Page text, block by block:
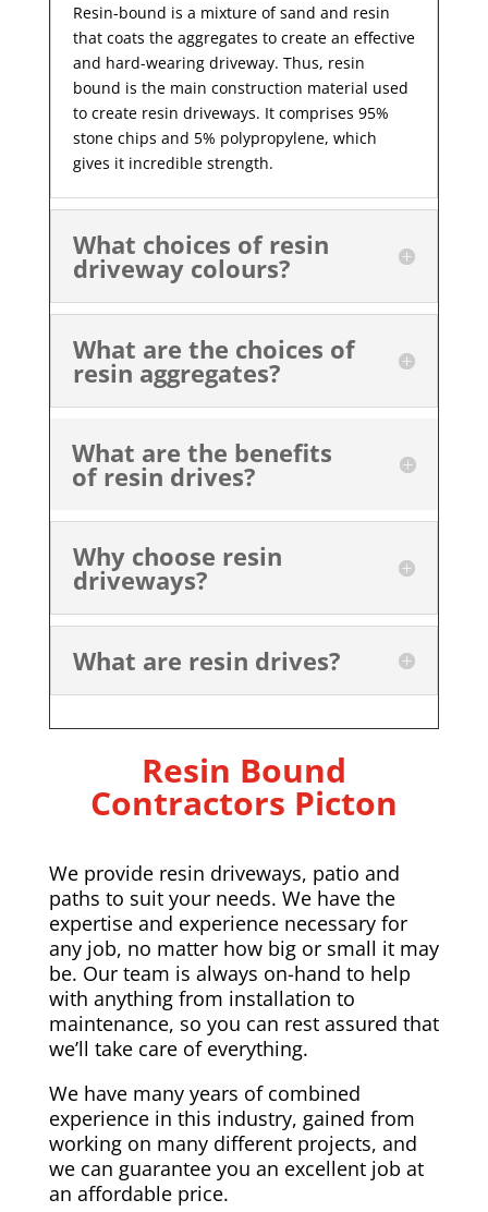
Resin-bound is a mixture of sand and resin
that coats the aggregates to create an effective
and hard-wearing driveway. Thus, resin
bound is the main construction material used
to create resin driveways. It comprises 95%
stone chips and 5% polypropylene, which
gives it incredible strength.
What choices of resin
driveway colours?
What are the choices of
resin aggregates?
What are the benefits
of resin drives?
Why choose resin
driveways?
What are resin drives?
Resin Bound
Contractors Picton
We provide resin driveways, patio and
paths to suit your needs. We have the
expertise and experience necessary for
any job, no matter how big or small it may
be. Our team is always on-hand to help
with anything from installation to
maintenance, so you can rest assured that
we’ll take care of everything.
We have many years of combined
experience in this industry, gained from
working on many different projects, and
we can guarantee you an excellent job at
an affordable price.